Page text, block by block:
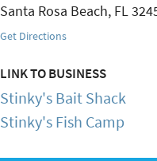
Santa Rosa Beach, FL
Get Directions
LINK TO BUSINESS
Stinky's Bait Shack
Stinky's Fish Camp